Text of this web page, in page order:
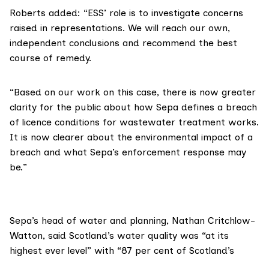
Roberts added: “ESS’ role is to investigate concerns
raised in representations. We will reach our own,
independent conclusions and recommend the best
course of remedy.
“Based on our work on this case, there is now greater
clarity for the public about how Sepa defines a breach
of licence conditions for wastewater treatment works.
It is now clearer about the environmental impact of a
breach and what Sepa’s enforcement response may
be.”
Sepa’s head of water and planning, Nathan Critchlow-
Watton, said Scotland’s water quality was “at its
highest ever level” with “87 per cent of Scotland’s